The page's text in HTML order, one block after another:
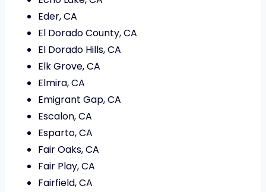
Eder, CA
El Dorado County, CA
El Dorado Hills, CA
Elk Grove, CA
Elmira, CA
Emigrant Gap, CA
Escalon, CA
Esparto, CA
Fair Oaks, CA
Fair Play, CA
Fairfield, CA